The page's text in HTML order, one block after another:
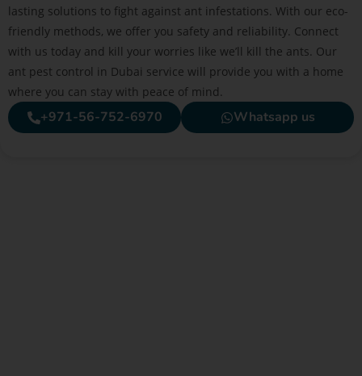
lasting solutions to fight against ant infestations. With our eco-
friendly methods, we offer you safety and reliability. Connect
with us today and kill your worries like we’ll kill the ants. Our
ant pest control in Dubai service will provide you with a home
where you can stay with peace of mind.
+971-56-752-6970 Whatsapp us